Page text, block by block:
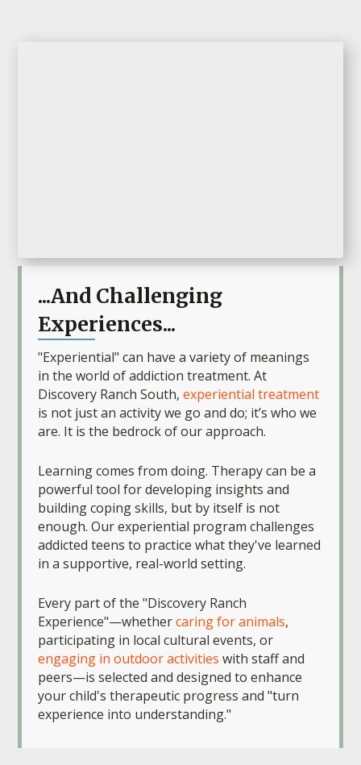
...And Challenging
Experiences...
"Experiential" can have a variety of meanings
in the world of addiction treatment. At
Discovery Ranch South,experiential treatment
is not just an activity we go and do; it’s who we
are. It is the bedrock of our approach.
Learning comes from doing. Therapy can be a
powerful tool for developing insights and
building coping skills, but by itself is not
enough. Our experiential program challenges
addicted teens to practice what they've learned
in a supportive, real-world setting.
Every part of the "Discovery Ranch
Experience"—whethercaring for animals,
participating in local cultural events, or
engaging in outdoor activities with staff and
peers—is selected and designed to enhance
your child's therapeutic progress and "turn
experience into understanding."